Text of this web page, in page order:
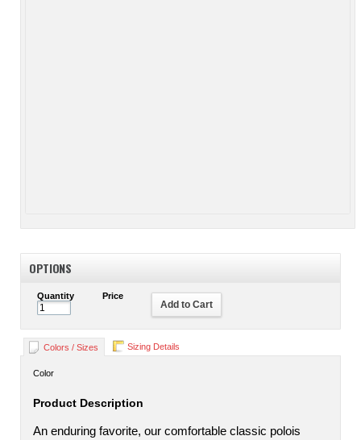
OPTIONS
Quantity Price
Add to Cart
Colors / Sizes Sizing Details
Color
Product Description
An enduring favorite, our comfortable classic polois